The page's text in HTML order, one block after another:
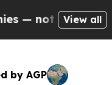
Taxpayers — the
View all
by AGP